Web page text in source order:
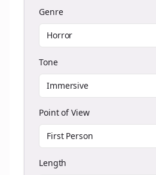
Genre
Horror
Tone
Immersive
Point of View
First Person
Length